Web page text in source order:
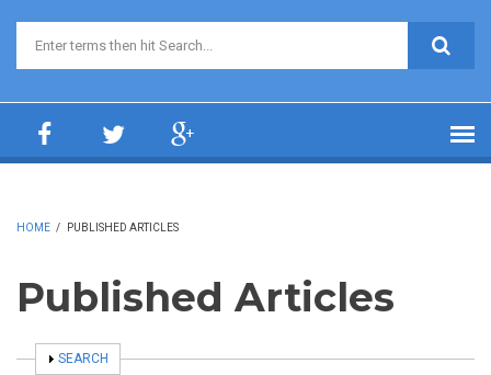
Search form
HOME / PUBLISHED ARTICLES
Published Articles
SHOW
SEARCH